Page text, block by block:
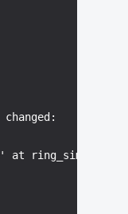
at ring_simple.h: